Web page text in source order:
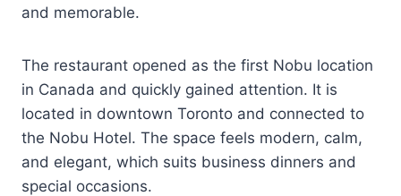
and memorable.
The restaurant opened as the first Nobu location
in Canada and quickly gained attention. It is
located in downtown Toronto and connected to
the Nobu Hotel. The space feels modern, calm,
and elegant, which suits business dinners and
special occasions.